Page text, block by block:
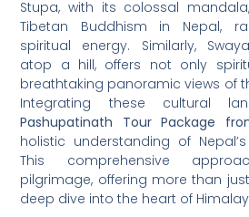
Stupa, with its colossal
Tibetan Buddhism in Nepal,
spiritual energy. Similarly,
atop a hill, offers not only
breathtaking panoramic views of
Integrating these cultural
Pashupatinath Tour Package
holistic understanding of
This comprehensive
pilgrimage, offering more than
deep dive into the heart of